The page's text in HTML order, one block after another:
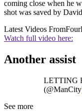
coming close when he
shot was saved by
Latest Videos From
Watch full video here:
Another assist
LETTING
See more